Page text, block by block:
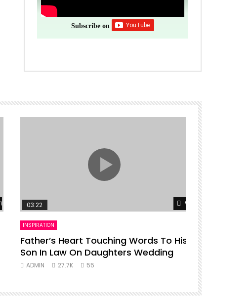
Subscribe on
Watch Later Watch Later
03:22
INSPIRATION
Father’s Heart Touching Words To His
Son In Law On Daughters Wedding
ADMIN 27.7K 55